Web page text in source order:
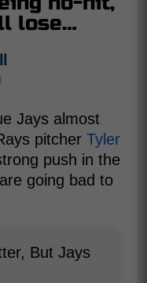
lose…
Jays almost
pitcher Tyler
push in the
going bad to
But Jays